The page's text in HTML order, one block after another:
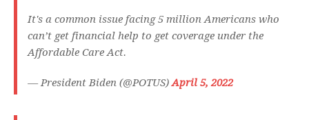
It's a common issue facing 5 million Americans who
can’t get financial help to get coverage under the
Affordable Care Act.
— President Biden (@POTUS)April 5, 2022